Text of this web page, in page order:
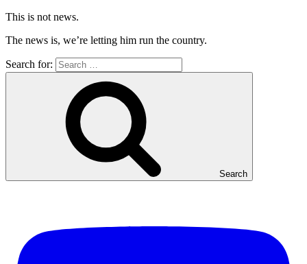
This is not news.
The news is, we’re letting him run the country.
Search for:
Search